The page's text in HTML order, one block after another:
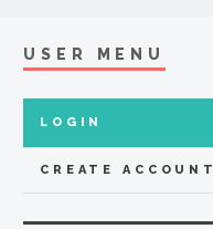
USER MENU
LOGIN
CREATE ACCOUNT